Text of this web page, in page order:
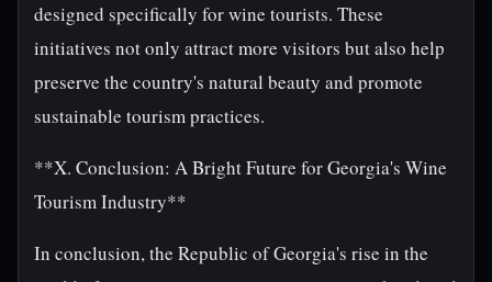
designed specifically for wine tourists. These
initiatives not only attract more visitors but also help
preserve the country's natural beauty and promote
sustainable tourism practices.
**X. Conclusion: A Bright Future for Georgia's Wine
Tourism Industry**
In conclusion, the Republic of Georgia's rise in the